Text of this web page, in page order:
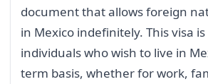
document that allows foreign
in Mexico indefinitely. This visa
individuals who wish to live in
term basis, whether for work,